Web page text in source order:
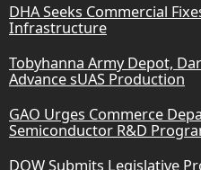
DHA Seeks Commercial
Infrastructure
Tobyhanna Army Depot,
Advance sUAS Production
GAO Urges Commerce
Semiconductor R&D
DOW Submits Legislative